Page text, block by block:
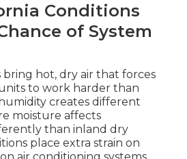
Conditions
of System
bring hot, dry air that forces
to work harder than
creates different
moisture affects
than inland dry
place extra strain on